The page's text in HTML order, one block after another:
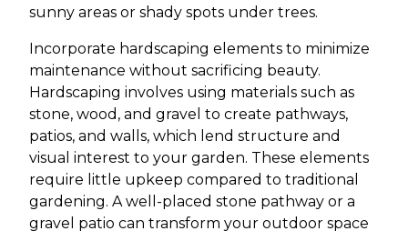
sunny areas or shady spots under trees.
Incorporate hardscaping elements to minimize
maintenance without sacrificing beauty.
Hardscaping involves using materials such as
stone, wood, and gravel to create pathways,
patios, and walls, which lend structure and
visual interest to your garden. These elements
require little upkeep compared to traditional
gardening. A well-placed stone pathway or a
gravel patio can transform your outdoor space